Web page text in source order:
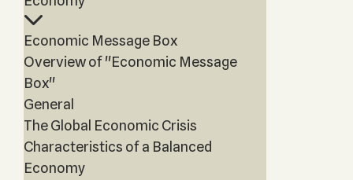
Economic Message Box
Overview of "Economic Message
Box"
General
The Global Economic Crisis
Characteristics of a Balanced
Economy